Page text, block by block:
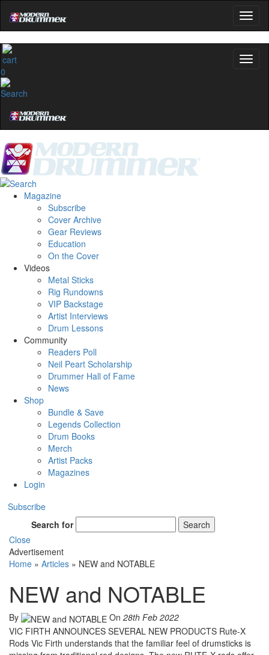
0
Magazine
Subscribe
Cover Archive
Gear Reviews
Education
On the Cover
Videos
Metal Sticks
Rig Rundowns
VIP Backstage
Artist Interviews
Drum Lessons
Community
Readers Poll
Neil Peart Scholarship
Drummer Hall of Fame
News
Shop
Bundle & Save
Legends Collection
Drum Books
Merch
Artist Packs
Magazines
Login
Subscribe
Search for
Search
Close
Advertisement
Home » Articles » NEW and NOTABLE
NEW and NOTABLE
By On 28th Feb 2022
VIC FIRTH ANNOUNCES SEVERAL NEW PRODUCTS Rute-X
Rods Vic Firth understands that the familiar feel of drumsticks is